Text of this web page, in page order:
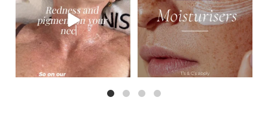
0
3 0